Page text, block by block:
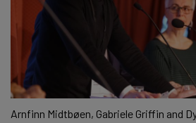
Arnfinn Midtbøen, Gabriele Griffin and